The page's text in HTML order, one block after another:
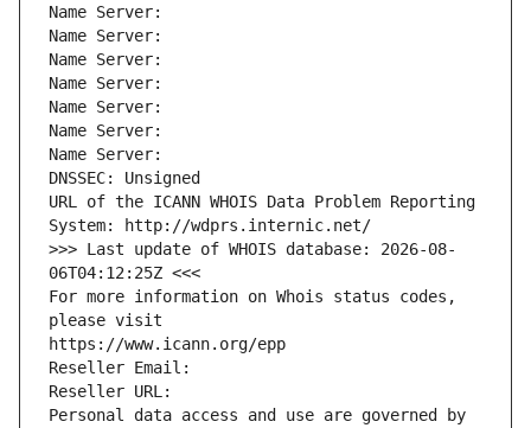
Name Server:
Name Server:
Name Server:
Name Server:
Name Server:
Name Server:
Name Server:
DNSSEC: Unsigned
URL of the ICANN WHOIS Data Problem Reporting
System: http://wdprs.internic.net/
>>> Last update of WHOIS database: 2026-08-
06T04:12:25Z <<<
For more information on Whois status codes,
please visit
https://www.icann.org/epp
Reseller Email:
Reseller URL:
Personal data access and use are governed by